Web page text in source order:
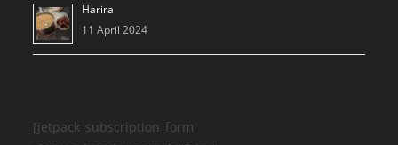
Harira
11 April 2024
[jetpack_subscription_form